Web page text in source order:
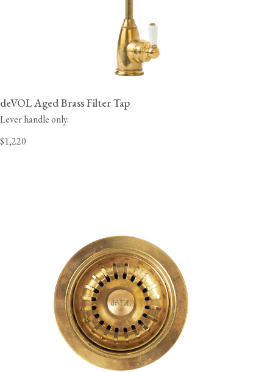
deVOL Aged Brass Filter Tap
Lever handle only.
$1,220